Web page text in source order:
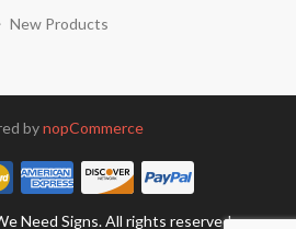
New Products
bynopCommerce
Need Signs. All rights reserved.